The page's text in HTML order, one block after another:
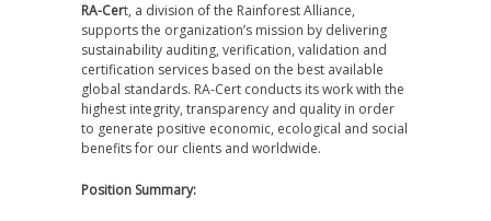
RA-Cert, a division of the Rainforest Alliance,
supports the organization’s mission by delivering
sustainability auditing, verification, validation and
certification services based on the best available
global standards. RA-Cert conducts its work with the
highest integrity, transparency and quality in order
to generate positive economic, ecological and social
benefits for our clients and worldwide.
Position Summary: